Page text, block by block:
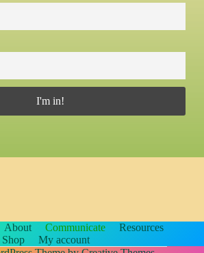
About Communicate
Resources
Shop
My account